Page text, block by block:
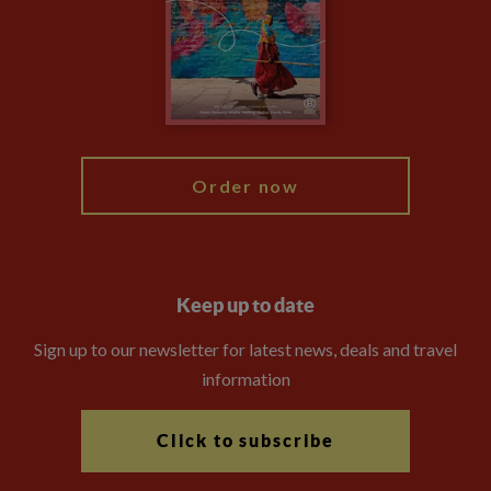
The Explore Foundation
Modern Slavery Statement
Booking Conditions
Order now
Keep up to date
Sign up to our newsletter for latest news, deals and travel
information
Click to subscribe